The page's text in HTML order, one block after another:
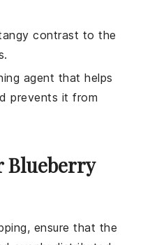
contrast to the
agent that helps
prevents it from
Blueberry
, ensure that the